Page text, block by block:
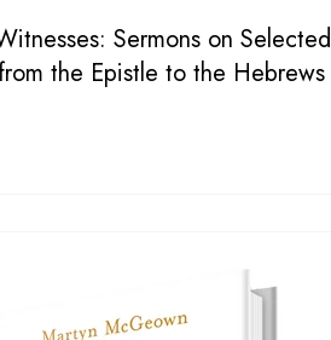
Sermons on Selected
the Epistle to the Hebrews